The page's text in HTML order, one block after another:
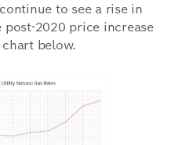
to see a rise in
2020 price increase
below.